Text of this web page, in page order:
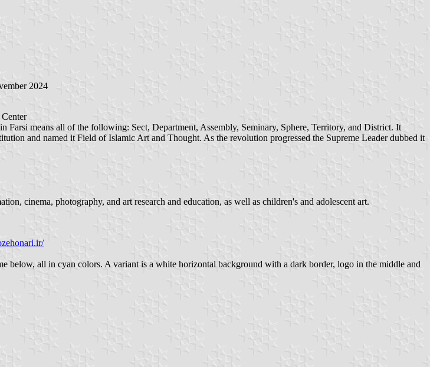
2024
means all of the following: Sect, Department, Assembly, Seminary, Sphere, Territory, and District. It
and named it Field of Islamic Art and Thought. As the revolution progressed the Supreme Leader dubbed it
cinema, photography, and art research and education, as well as children's and adolescent art.
all in cyan colors. A variant is a white horizontal background with a dark border, logo in the middle and